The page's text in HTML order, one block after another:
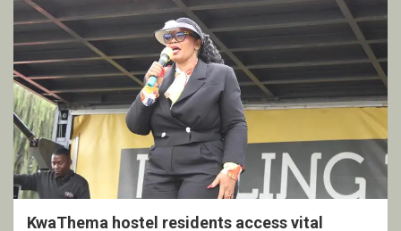
KwaThema hostel residents access vital